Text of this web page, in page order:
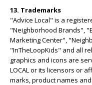
13. Trademarks
"Advice Local" is a
"Neighborhood Brands",
Marketing Center",
"InTheLoopKids" and all
graphics and icons are
LOCAL or its licensors or
marks, product names